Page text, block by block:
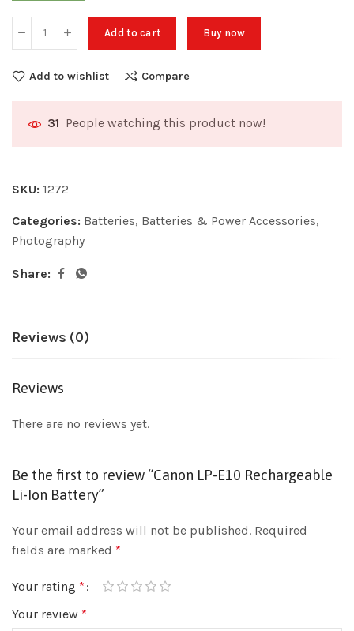
Add to cart Buy now
Add to wishlist Compare
31 People watching this product now!
SKU: 1272
Categories: Batteries, Batteries & Power Accessories,
Photography
Share:
Reviews (0)
Reviews
There are no reviews yet.
Be the first to review “Canon LP-E10 Rechargeable
Li-Ion Battery”
Your email address will not be published. Required
fields are marked *
Your rating *
Your review *